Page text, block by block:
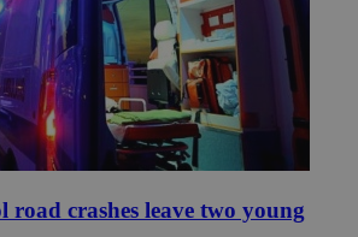
road crashes leave two young